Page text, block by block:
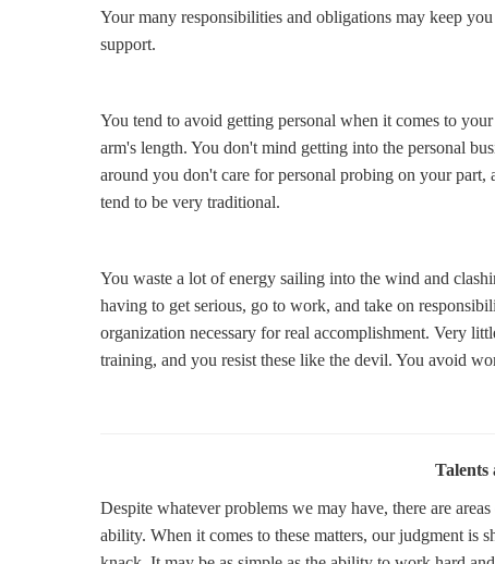
Your many responsibilities and obligations may keep
support.
You tend to avoid getting personal when it comes to
arm's length. You don't mind getting into the personal
around you don't care for personal probing on your
tend to be very traditional.
You waste a lot of energy sailing into the wind and
having to get serious, go to work, and take on
organization necessary for real accomplishment. Very
training, and you resist these like the devil. You avoid
Talents
Despite whatever problems we may have, there are
ability. When it comes to these matters, our judgment is